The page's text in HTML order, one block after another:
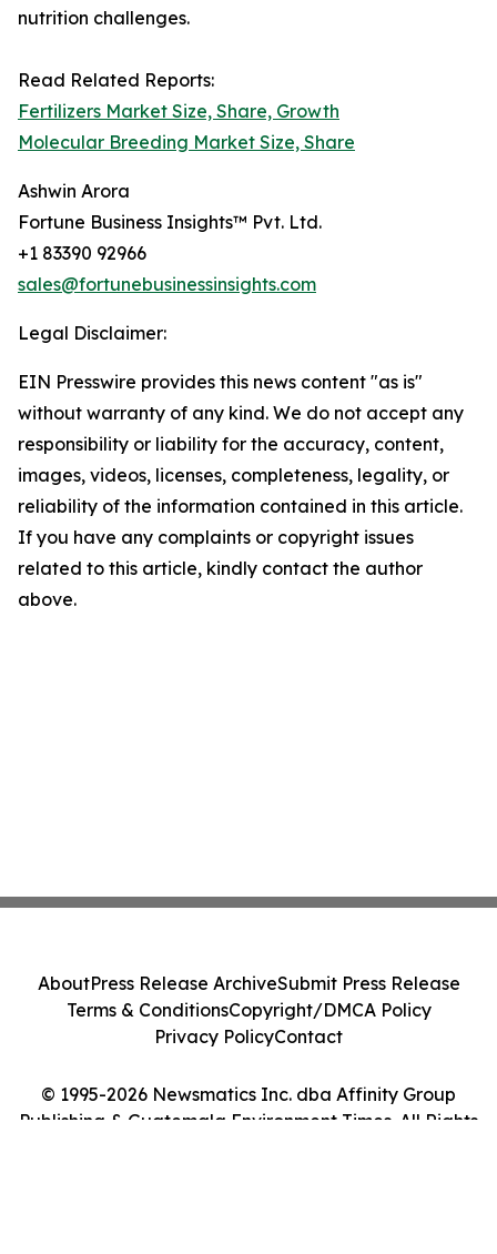
nutrition challenges.
Read Related Reports:
Fertilizers Market Size, Share, Growth
Molecular Breeding Market Size, Share
Ashwin Arora
Fortune Business Insights™ Pvt. Ltd.
+1 83390 92966
sales@fortunebusinessinsights.com
Legal Disclaimer:
EIN Presswire provides this news content "as is"
without warranty of any kind. We do not accept any
responsibility or liability for the accuracy, content,
images, videos, licenses, completeness, legality, or
reliability of the information contained in this article.
If you have any complaints or copyright issues
related to this article, kindly contact the author
above.
© 1995-2026 Newsmatics Inc. dba Affinity Group
Publishing & Guatemala Environment Times. All Rights
AboutPress Release ArchiveSubmit Press Release
Terms & ConditionsCopyright/DMCA Policy
Privacy PolicyContact